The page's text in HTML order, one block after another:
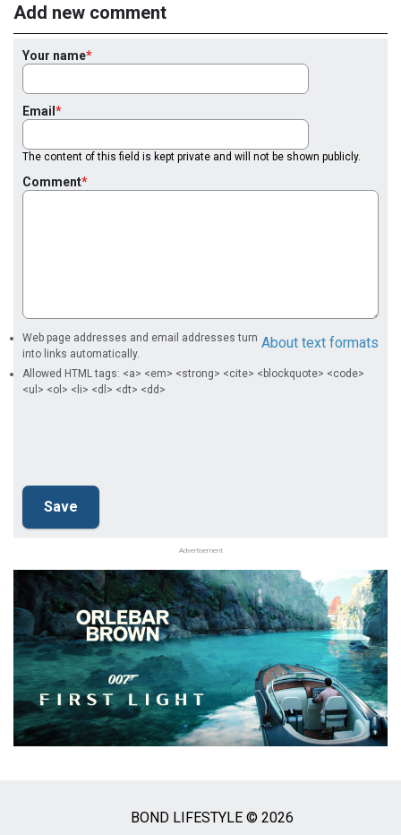
Add new comment
Your name
Email
The content of this field is kept private and will not be shown publicly.
Comment
About text formats
Web page addresses and email addresses turn
into links automatically.
Allowed HTML tags: <a> <em> <strong> <cite> <blockquote> <code>
<ul> <ol> <li> <dl> <dt> <dd>
Advertisement
BOND LIFESTYLE © 2026